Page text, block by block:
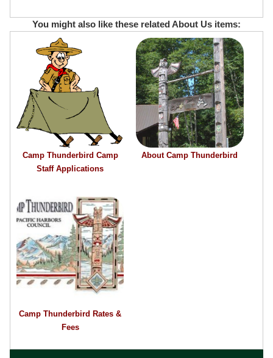
You might also like these related About Us items:
Camp Thunderbird Camp
Staff Applications
About Camp Thunderbird
Camp Thunderbird Rates &
Fees